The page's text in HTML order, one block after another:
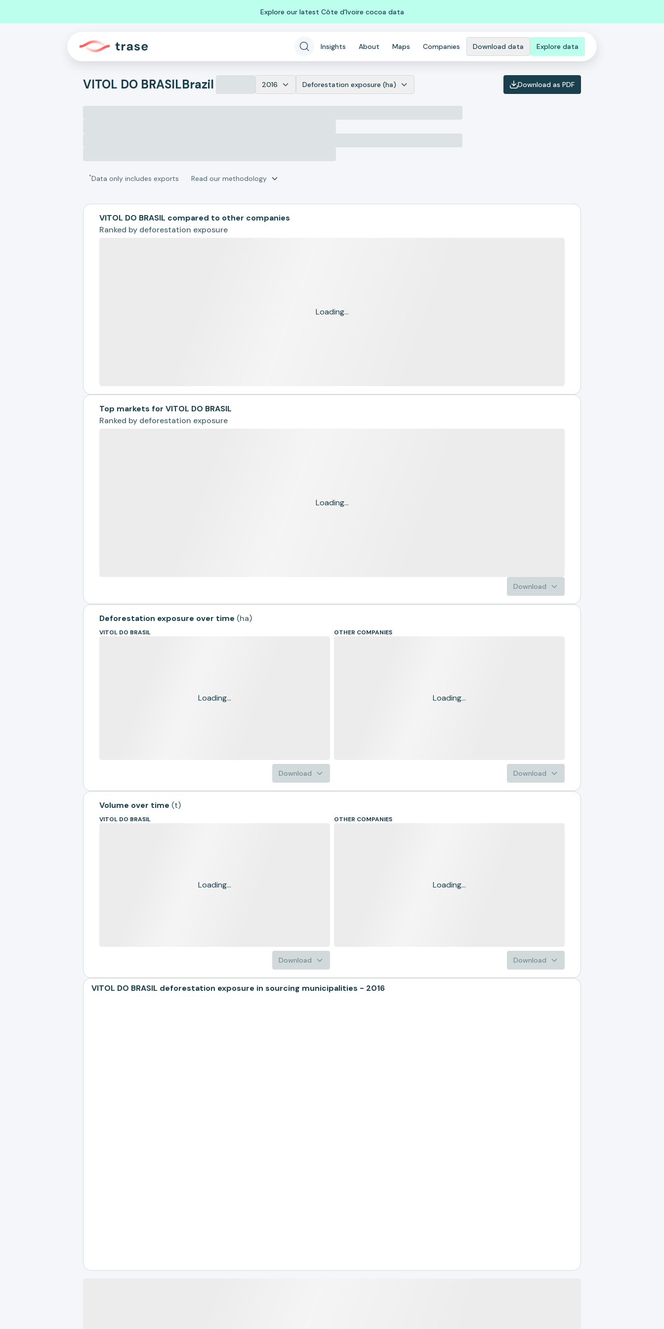
Explore our latest Côte d'Ivoire cocoa data
Insights About Maps Companies Download data Explore data
VITOL DO BRASILBrazil 2016 Deforestation exposure (ha) Download as PDF
*Data only includes exports Read our methodology
VITOL DO BRASIL compared to other companies
Ranked by deforestation exposure
Loading...
Top markets for VITOL DO BRASIL
Ranked by deforestation exposure
Loading...
Download
Deforestation exposure over time (ha)
VITOL DO BRASIL
Loading...
Download
OTHER COMPANIES
Loading...
Download
Volume over time (t)
VITOL DO BRASIL
Loading...
Download
OTHER COMPANIES
Loading...
Download
VITOL DO BRASIL deforestation exposure in sourcing municipalities - 2016